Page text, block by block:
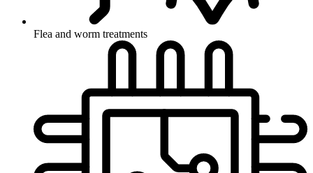
Flea and worm treatments